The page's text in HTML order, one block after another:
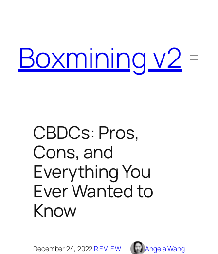
Boxmining v2
CBDCs: Pros,
Cons, and
Everything You
Ever Wanted to
Know
December 24, 2022·REVIEW Angela Wang